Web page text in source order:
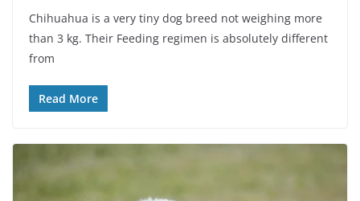
Chihuahua is a very tiny dog breed not weighing more
than 3 kg. Their Feeding regimen is absolutely different
from
Read More